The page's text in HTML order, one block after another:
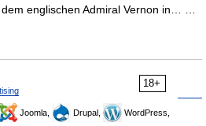
dem englischen Admiral Vernon in… …
18+
Joomla, Drupal,
WordPress,